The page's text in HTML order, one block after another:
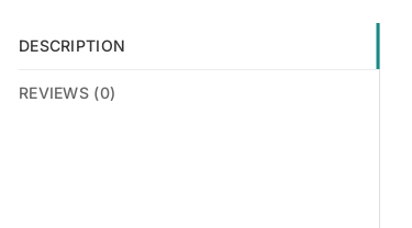
DESCRIPTION
REVIEWS (0)